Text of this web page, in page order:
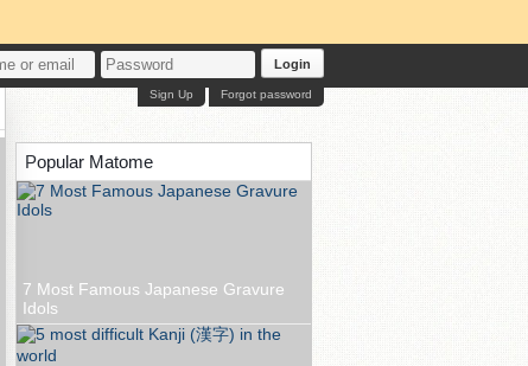
Login
Forgot password
Sign Up
Popular Matome
7 Most Famous Japanese Gravure
Idols